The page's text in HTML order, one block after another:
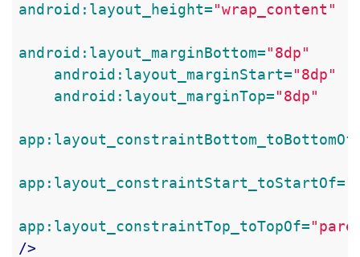
android:layout_height="wrap_content"
android:layout_marginBottom="8dp"
android:layout_marginStart="8dp"
android:layout_marginTop="8dp"
app:layout_constraintStart_toStartOf=
app:layout_constraintTop_toTopOf=
/>